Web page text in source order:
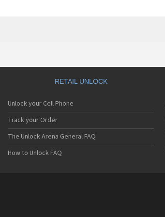
RETAIL UNLOCK
Unlock your Cell Phone
Track your Order
The Unlock Arena General FAQ
How to Unlock FAQ